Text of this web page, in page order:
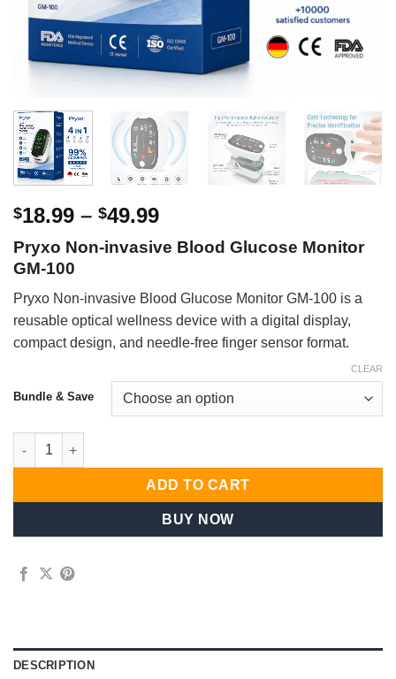
$18.99 – $49.99Price
range:
$18.99
$49.99
Pryxo Non-invasive Blood Glucose Monitor
GM-100
Pryxo Non-invasive Blood Glucose Monitor GM-100 is a
reusable optical wellness device with a digital display,
compact design, and needle-free finger sensor format.
Bundle & Save
CLEAR
General Use Everyday Selection Premium Collection quantity
ADD TO CART
BUY NOW
DESCRIPTION